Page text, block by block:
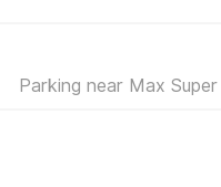
Parking near Max